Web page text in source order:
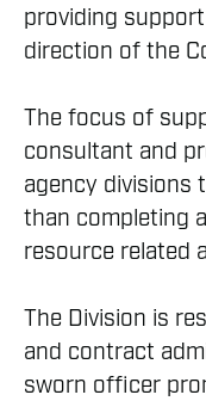
providing
direction of the
The focus of
consultant and
agency divisions
than completing
resource related
The Division is
and contract
sworn officer